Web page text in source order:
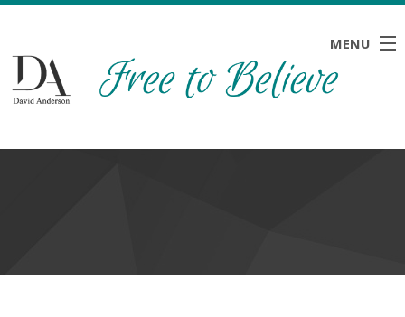
MENU
HOME